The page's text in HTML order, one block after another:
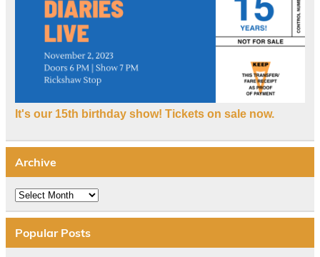
It's our 15th birthday show! Tickets on sale now.
Archive
Archive
Popular Posts